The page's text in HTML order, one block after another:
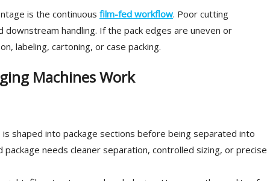
is the continuous film-fed workflow. Poor cutting
downstream handling. If the pack edges are uneven or
labeling, cartoning, or case packing.
Machines Work
shaped into package sections before being separated into
needs cleaner separation, controlled sizing, or precise